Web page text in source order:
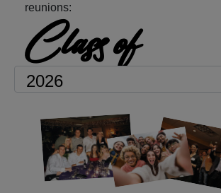
reunions:
Class of